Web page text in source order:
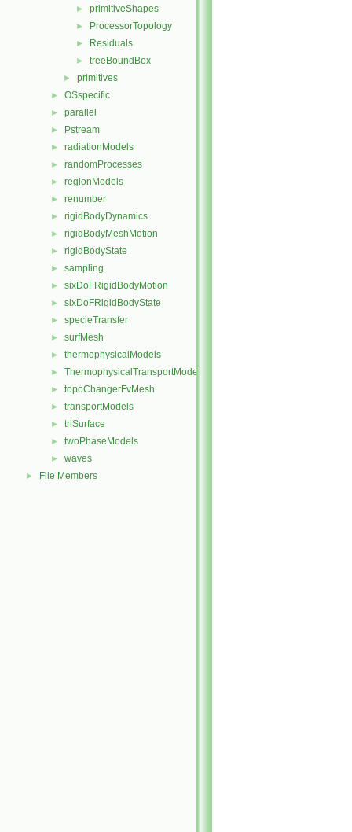
► primitiveShapes
► ProcessorTopology
► Residuals
► treeBoundBox
► primitives
► OSspecific
► parallel
► Pstream
► radiationModels
► randomProcesses
► regionModels
► renumber
► rigidBodyDynamics
► rigidBodyMeshMotion
► rigidBodyState
► sampling
► sixDoFRigidBodyMotion
► sixDoFRigidBodyState
► specieTransfer
► surfMesh
► thermophysicalModels
► ThermophysicalTransportModels
► topoChangerFvMesh
► transportModels
► triSurface
► twoPhaseModels
► waves
► File Members